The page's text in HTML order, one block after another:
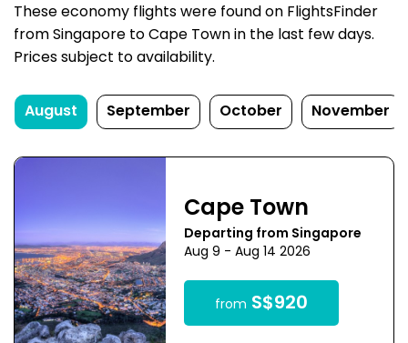
These economy flights were found on FlightsFinder
from Singapore to Cape Town in the last few days.
Prices subject to availability.
August September October November
Cape Town
Departing from Singapore
Aug 9 - Aug 14 2026
from S$920